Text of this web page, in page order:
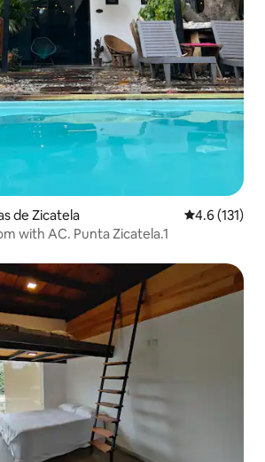
de Zicatela 4.6 out of 5
4.6 (131)
with AC. Punta Zicatela.1